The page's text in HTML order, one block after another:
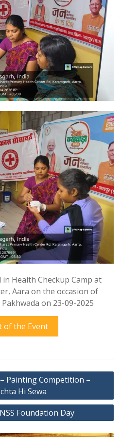
Health Checkup Camp at
Aara on the occasion of
on 23-09-2025
of the Event
Painting Competition –
Hi Sewa
Foundation Day